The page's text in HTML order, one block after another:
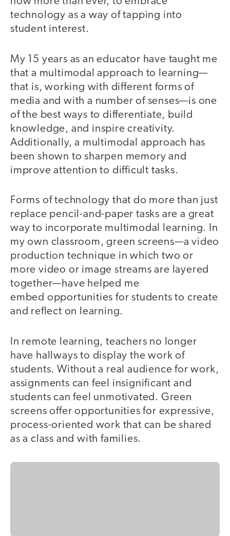
technology as a way of tapping into
student interest.
My 15 years as an educator have taught me
that a multimodal approach to learning—
that is, working with different forms of
media and with a number of senses—is one
of the best ways to differentiate, build
knowledge, and inspire creativity.
Additionally, a multimodal approach has
been shown to sharpen memory and
improve attention to difficult tasks.
Forms of technology that do more than just
replace pencil-and-paper tasks are a great
way to incorporate multimodal learning. In
my own classroom, green screens—a video
production technique in which two or
more video or image streams are layered
together—have helped me
embed opportunities for students to create
and reflect on learning.
In remote learning, teachers no longer
have hallways to display the work of
students. Without a real audience for work,
assignments can feel insignificant and
students can feel unmotivated. Green
screens offer opportunities for expressive,
process-oriented work that can be shared
as a class and with families.